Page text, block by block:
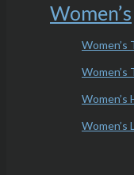
Women’s
Women’s
Women’s
Women’s
Women’s